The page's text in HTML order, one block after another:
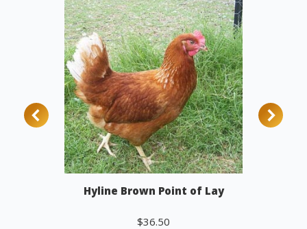
Hyline Brown Point of Lay
$36.50